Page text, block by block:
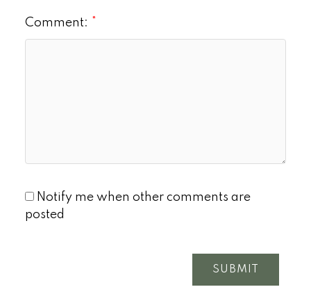
Comment:
Notify me when other comments are
posted
SUBMIT